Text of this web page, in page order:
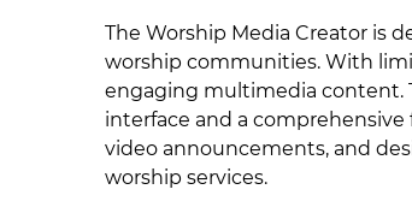
The Worship Media Creator is
worship communities. With
engaging multimedia content.
interface and a
video announcements, and
worship services.